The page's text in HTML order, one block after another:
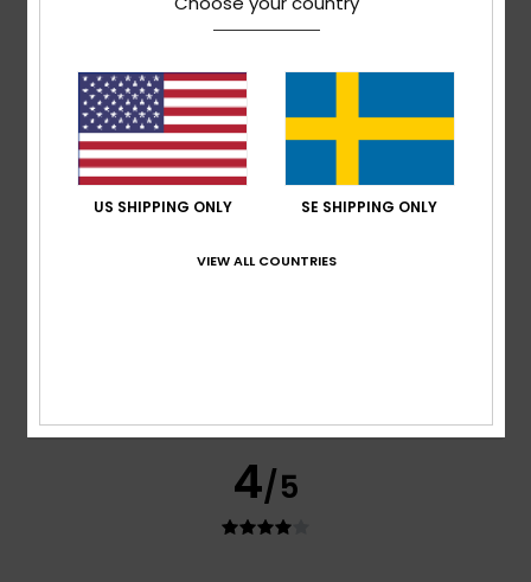
77% of our customers recommend this product
Comfort
4.7
Value for money
Too large
4/5
US SHIPPING ONLY SE SHIPPING ONLY
VIEW ALL COUNTRIES